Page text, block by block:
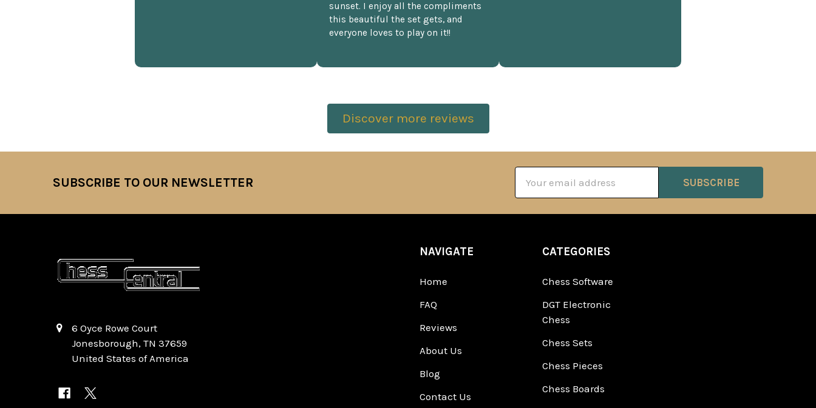
sunset. I enjoy all the compliments
this beautiful the set gets, and
everyone loves to play on it!!
Discover more reviews
SUBSCRIBE TO OUR NEWSLETTER
Address
6 Oyce Rowe Court
Jonesborough, TN 37659
United States of America
NAVIGATE
Home
FAQ
Reviews
About Us
Blog
Contact Us
CATEGORIES
Chess Software
DGT Electronic
Chess
Chess Sets
Chess Pieces
Chess Boards